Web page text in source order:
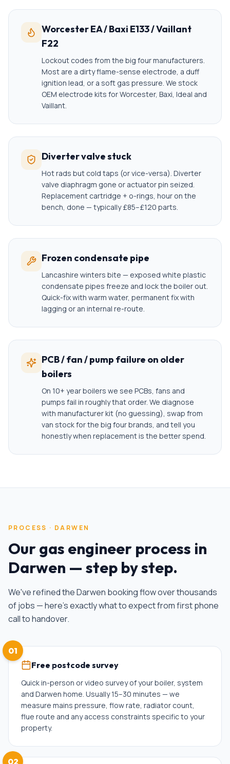
Worcester EA / Baxi E133 / Vaillant
F22
Lockout codes from the big four manufacturers.
Most are a dirty flame-sense electrode, a duff
ignition lead, or a soft gas pressure. We stock
OEM electrode kits for Worcester, Baxi, Ideal and
Vaillant.
Diverter valve stuck
Hot rads but cold taps (or vice-versa). Diverter
valve diaphragm gone or actuator pin seized.
Replacement cartridge + o-rings, hour on the
bench, done — typically £85–£120 parts.
Frozen condensate pipe
Lancashire winters bite — exposed white plastic
condensate pipes freeze and lock the boiler out.
Quick-fix with warm water, permanent fix with
lagging or an internal re-route.
PCB / fan / pump failure on older
boilers
On 10+ year boilers we see PCBs, fans and
pumps fail in roughly that order. We diagnose
with manufacturer kit (no guessing), swap from
van stock for the big four brands, and tell you
honestly when replacement is the better spend.
PROCESS · DARWEN
Ourgas engineer process in
Darwen — step by step.
We've refined theDarwen booking flow over thousands
of jobs — here's exactly what to expect from first phone
call to handover.
01
Free postcode survey
Quick in-person or video survey of your boiler, system
and Darwen home. Usually 15–30 minutes — we
measure mains pressure, flow rate, radiator count,
flue route and any access constraints specific to your
property.
02